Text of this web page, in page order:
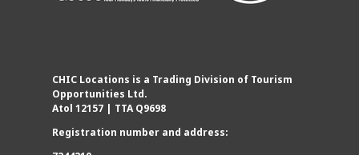
CHIC Locations is a Trading Division of Tourism
Opportunities Ltd.
Atol 12157 | TTA Q9698
Registration number and address: